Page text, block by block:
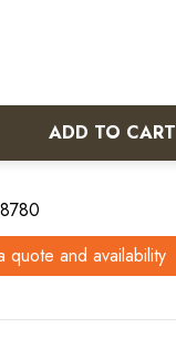
ADD TO CART
quote and availability